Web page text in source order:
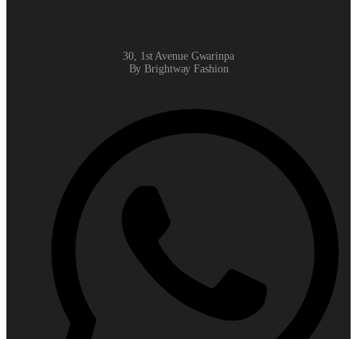
30, 1st Avenue Gwarinpa
By Brightway Fashion